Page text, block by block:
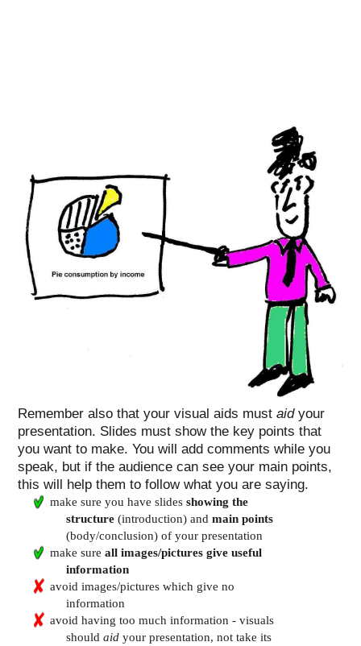
Remember also that your visual aids mustaidyour
presentation. Slides must show the key points that
you want to make. You will add comments while you
speak, but if the audience can see your main points,
this will help them to follow what you are saying.
make sure you have slidesshowing the
structure (introduction) andmain points
(body/conclusion) of your presentation
make sureall images/pictures give useful
information
avoid images/pictures which give no
information
avoid having too much information - visuals
shouldaid your presentation, not take its